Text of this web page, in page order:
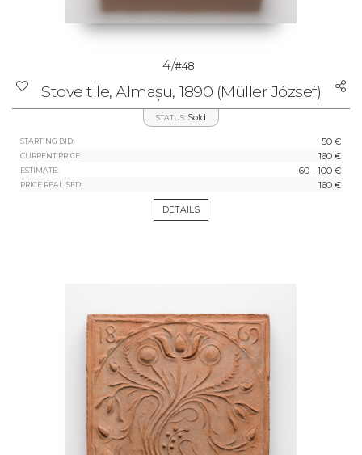
4/#48
Stove tile, Almașu, 1890 (Müller József)
STATUS: Sold
STARTING BID: 50 €
CURRENT PRICE: 160 €
ESTIMATE: 60 - 100 €
PRICE REALISED: 160 €
DETAILS